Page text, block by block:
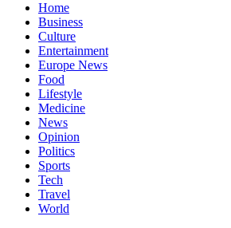
Home
Business
Culture
Entertainment
Europe News
Food
Lifestyle
Medicine
News
Opinion
Politics
Sports
Tech
Travel
World